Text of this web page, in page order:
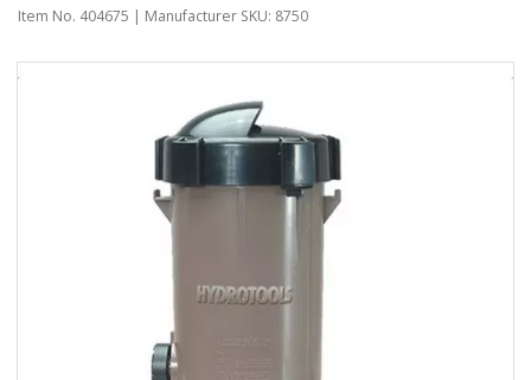
Item No. 404675 | Manufacturer SKU: 8750